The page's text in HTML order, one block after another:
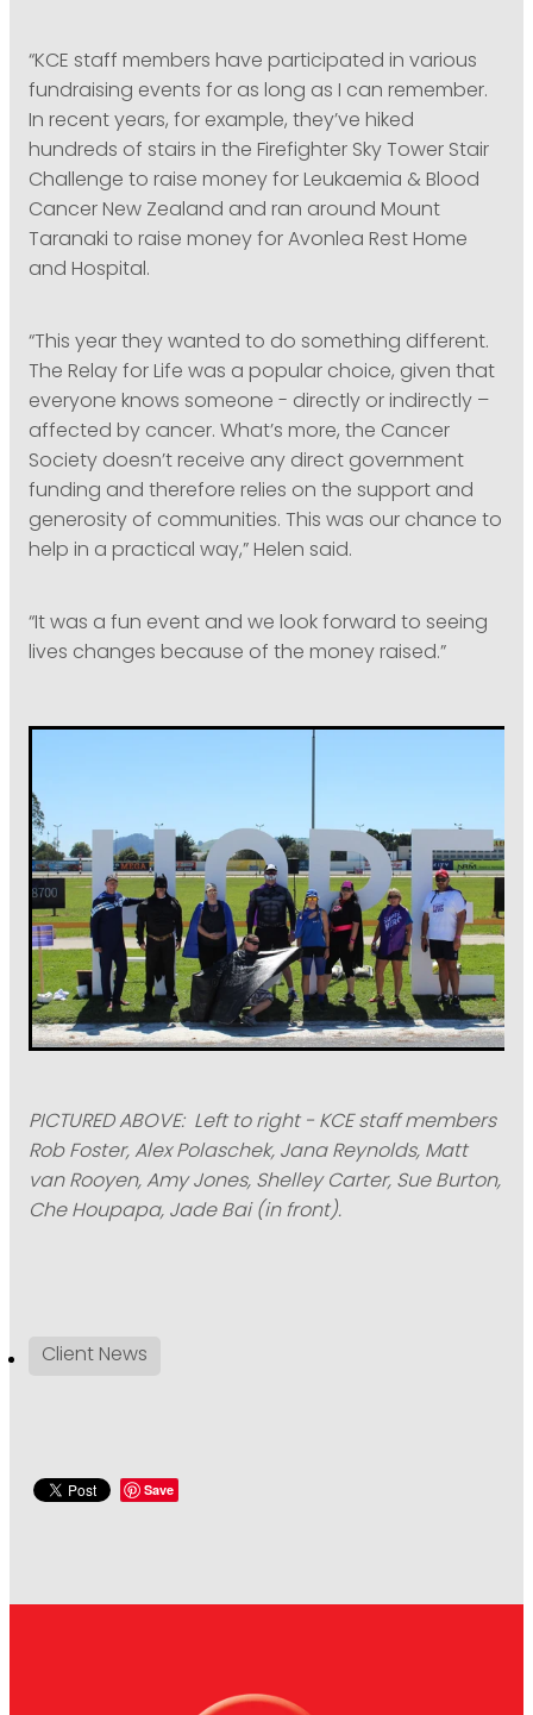
“KCE staff members have participated in various
fundraising events for as long as I can remember.
In recent years, for example, they’ve hiked
hundreds of stairs in the Firefighter Sky Tower Stair
Challenge to raise money for Leukaemia & Blood
Cancer New Zealand and ran around Mount
Taranaki to raise money for Avonlea Rest Home
and Hospital.
“This year they wanted to do something different.
The Relay for Life was a popular choice, given that
everyone knows someone - directly or indirectly –
affected by cancer. What’s more, the Cancer
Society doesn’t receive any direct government
funding and therefore relies on the support and
generosity of communities. This was our chance to
help in a practical way,” Helen said.
“It was a fun event and we look forward to seeing
lives changes because of the money raised.”
PICTURED ABOVE: Left to right - KCE staff members
Rob Foster, Alex Polaschek, Jana Reynolds, Matt
van Rooyen, Amy Jones, Shelley Carter, Sue Burton,
Che Houpapa, Jade Bai (in front).
Client News
Save